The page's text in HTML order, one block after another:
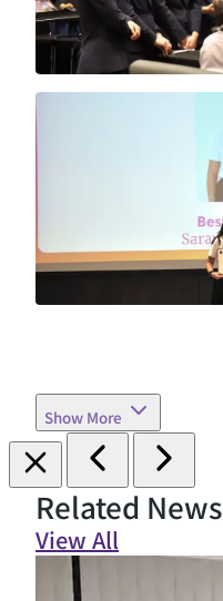
Show More
Related News
View All